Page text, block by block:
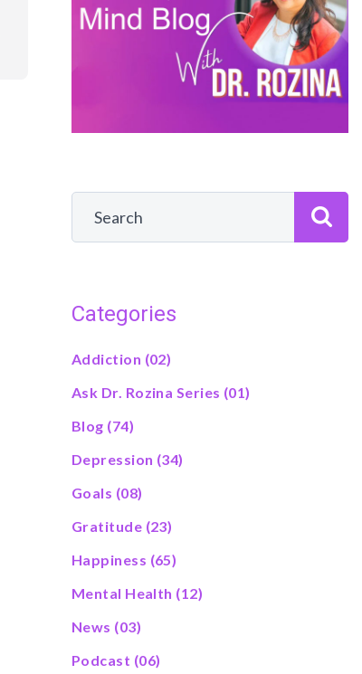
Categories
Addiction (02)
Ask Dr. Rozina Series (01)
Blog (74)
Depression (34)
Goals (08)
Gratitude (23)
Happiness (65)
Mental Health (12)
News (03)
Podcast (06)